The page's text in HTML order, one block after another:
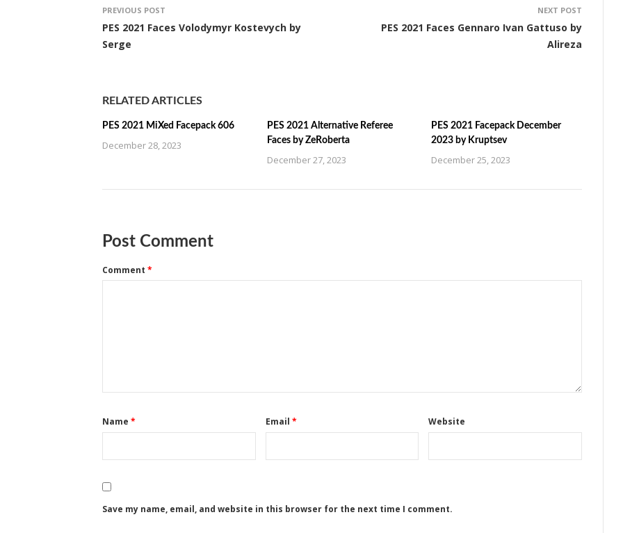
PREVIOUS POST
PES 2021 Faces Volodymyr Kostevych by
Serge
NEXT POST
PES 2021 Faces Gennaro Ivan Gattuso by
Alireza
RELATED ARTICLES
PES 2021 MiXed Facepack 606
December 28, 2023
PES 2021 Alternative Referee
Faces by ZeRoberta
December 27, 2023
PES 2021 Facepack December
2023 by Kruptsev
December 25, 2023
Post Comment
Comment *
Name * Email * Website
Save my name, email, and website in this browser for the next time I comment.